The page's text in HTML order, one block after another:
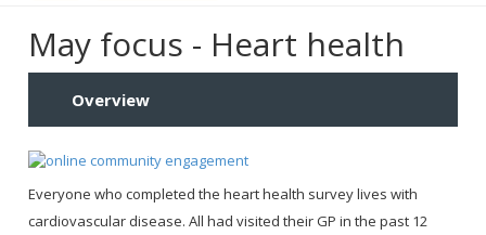
May focus - Heart health
Overview
Everyone who completed the heart health survey lives with
cardiovascular disease. All had visited their GP in the past 12